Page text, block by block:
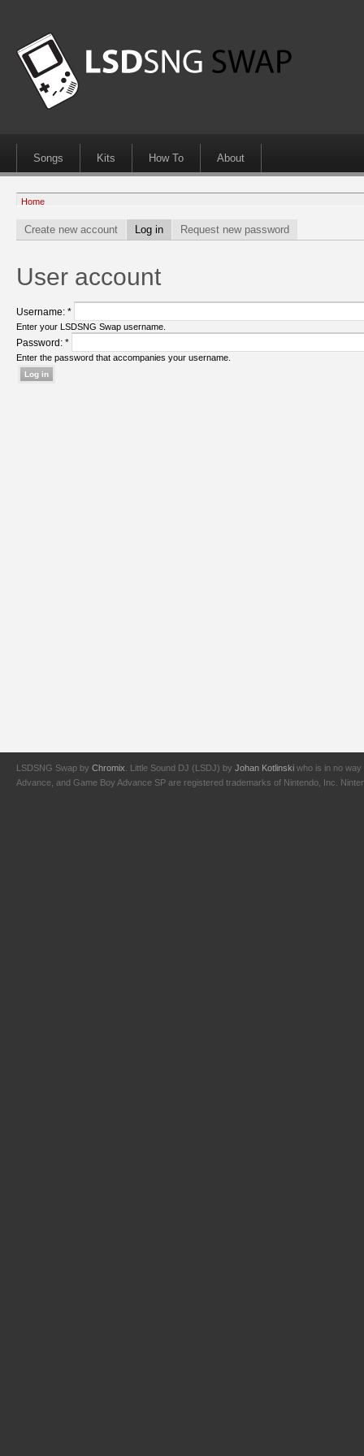
Songs Kits How To About
Home
Create new account Log in Request new password
User account
Username: *
Enter your LSDSNG Swap username.
Password: *
Enter the password that accompanies your username.
LSDSNG Swap by Chromix . Little Sound DJ (LSDJ) by Johan Kotlinski who is in no way
Advance, and Game Boy Advance SP are registered trademarks of Nintendo, Inc.